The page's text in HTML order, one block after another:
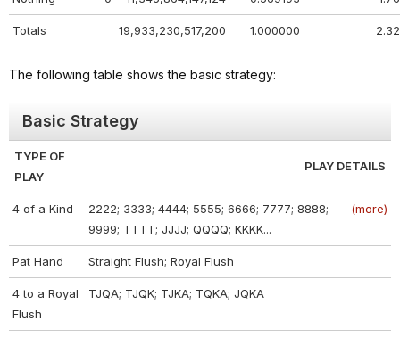
Totals 19,933,230,517,200 1.000000 2.32
The following table shows the basic strategy:
Basic Strategy
TYPE OF
PLAY
PLAY DETAILS
4 of a Kind (more)
2222; 3333; 4444; 5555; 6666; 7777; 8888;
9999; TTTT; JJJJ; QQQQ; KKKK...
Pat Hand Straight Flush; Royal Flush
4 to a Royal
Flush
TJQA; TJQK; TJKA; TQKA; JQKA